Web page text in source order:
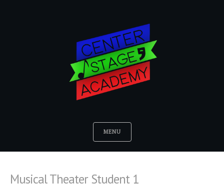
MENU
Musical Theater Student 1